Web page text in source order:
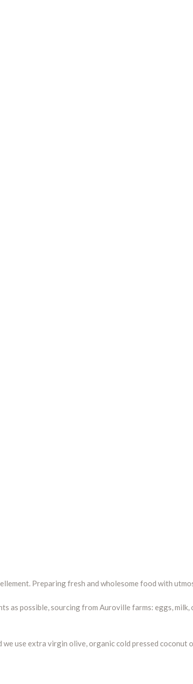
Preparing fresh and wholesome food with
as possible, sourcing from Auroville farms: eggs, milk,
use extra virgin olive, organic cold pressed coconut